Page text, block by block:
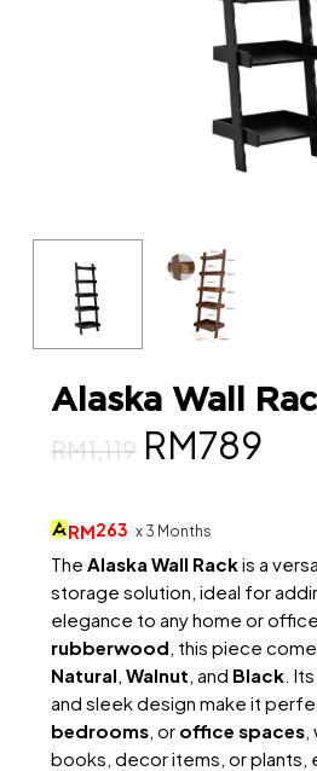
Alaska Wall
RM1,119 Original
was:
RM1,119.
RM789
RM263 x 3 Months
The Alaska Wall Rackis a
storage solution, ideal for
elegance to any home or
rubberwood, this piece
Natural, Walnut, and Black.
and sleek design make it
bedrooms, or office spaces,
books, decor items, or plants,